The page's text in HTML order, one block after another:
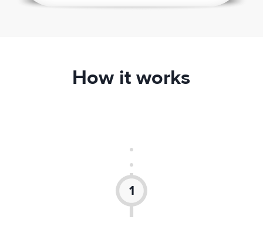
How it works